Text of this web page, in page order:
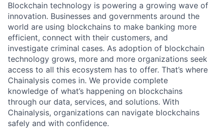
Blockchain technology is powering a growing wave of
innovation. Businesses and governments around the
world are using blockchains to make banking more
efficient, connect with their customers, and
investigate criminal cases. As adoption of blockchain
technology grows, more and more organizations seek
access to all this ecosystem has to offer. That’s where
Chainalysis comes in. We provide complete
knowledge of what’s happening on blockchains
through our data, services, and solutions. With
Chainalysis, organizations can navigate blockchains
safely and with confidence.